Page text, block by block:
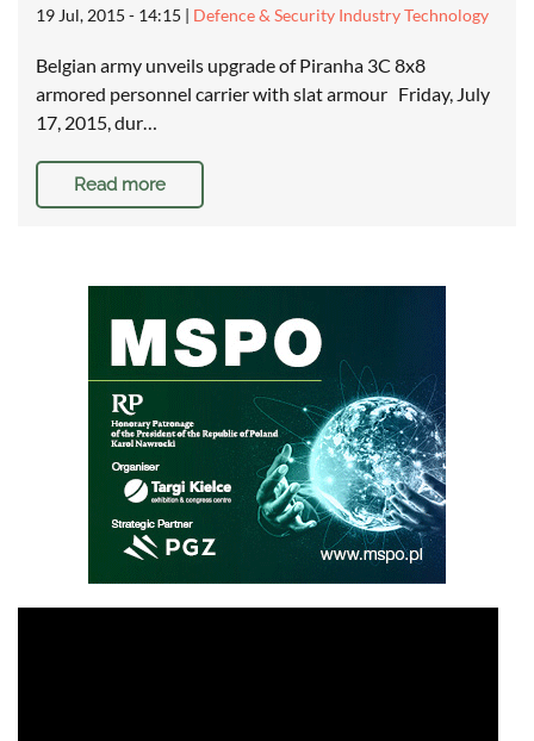
19 Jul, 2015 - 14:15 | Defence & Security Industry Technology
Belgian army unveils upgrade of Piranha 3C 8x8
armored personnel carrier with slat armour Friday, July
17, 2015, dur…
Read more